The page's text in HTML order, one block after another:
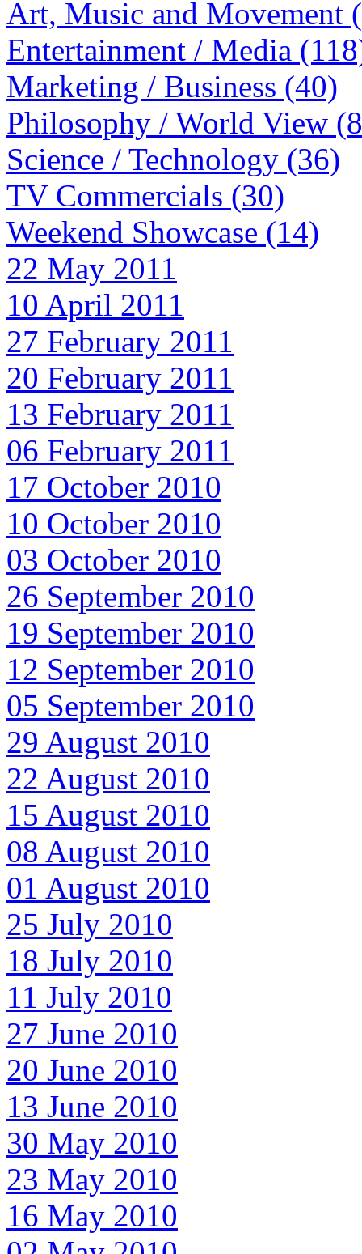
Art, Music and Movement
Entertainment / Media
Marketing / Business (40)
Philosophy / World View
Science / Technology (36)
TV Commercials (30)
Weekend Showcase (14)
22 May 2011
10 April 2011
27 February 2011
20 February 2011
13 February 2011
06 February 2011
17 October 2010
10 October 2010
03 October 2010
26 September 2010
19 September 2010
12 September 2010
05 September 2010
29 August 2010
22 August 2010
15 August 2010
08 August 2010
01 August 2010
25 July 2010
18 July 2010
11 July 2010
27 June 2010
20 June 2010
13 June 2010
30 May 2010
23 May 2010
16 May 2010